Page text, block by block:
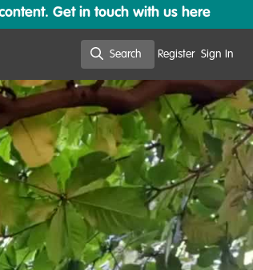
Get in touch with us here
Search Register Sign In